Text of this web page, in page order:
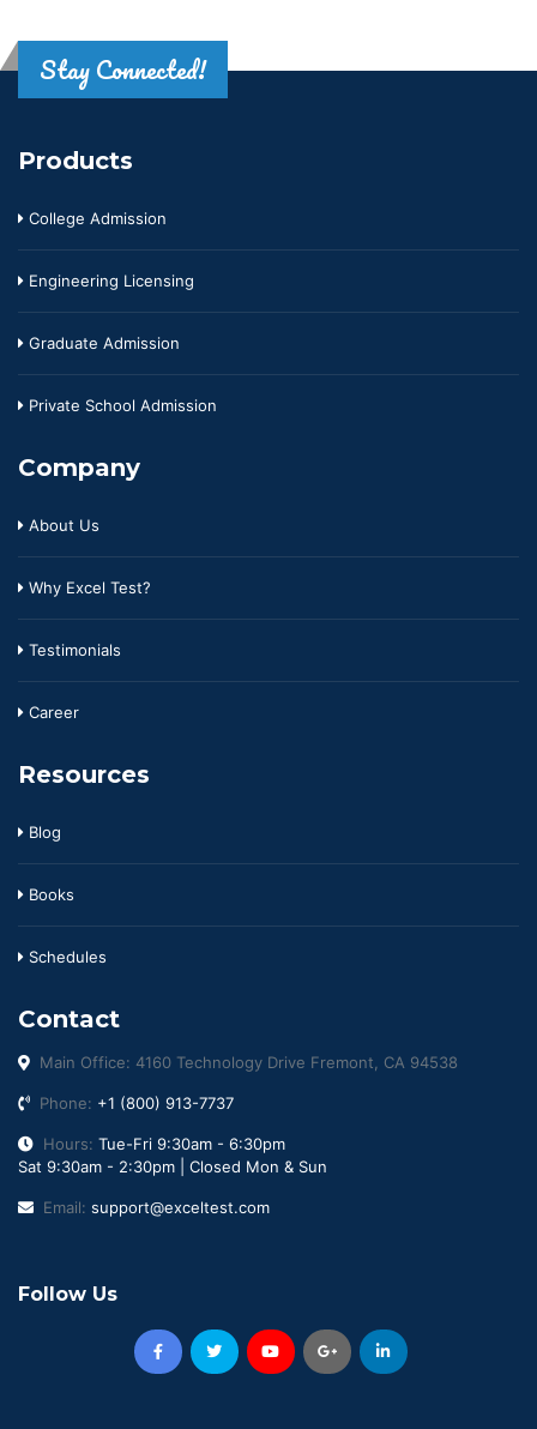
Stay Connected!
Products
College Admission
Engineering Licensing
Graduate Admission
Private School Admission
Company
About Us
Why Excel Test?
Testimonials
Career
Resources
Blog
Books
Schedules
Contact
Main Office: 4160 Technology Drive Fremont, CA 94538
Phone: +1 (800) 913-7737
Hours: Tue-Fri 9:30am - 6:30pm
Sat 9:30am - 2:30pm | Closed Mon & Sun
Email: support@exceltest.com
Follow Us